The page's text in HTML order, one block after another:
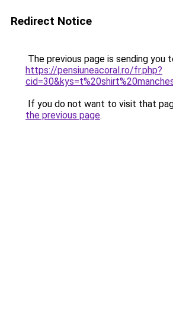
Redirect Notice
The previous page is sending you
https://pensiuneacoral.ro/fr.php?
If you do not want to visit that
the previous page.